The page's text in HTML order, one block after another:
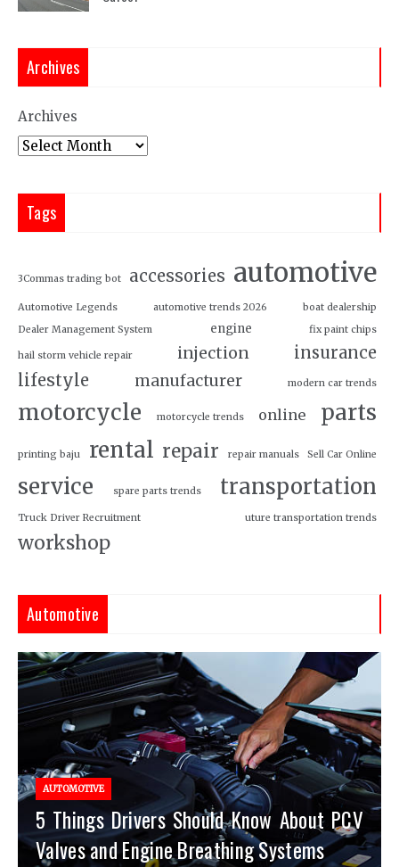
Archives
Archives
Tags
3Commas trading bot accessories automotive
Automotive Legends automotive trends 2026
boat dealership
Dealer Management System
engine fix paint chips
hail storm vehicle repair injection
insurance
lifestyle
manufacturer modern car trends
motorcycle motorcycle trends online parts
printing baju rental repair repair manuals Sell Car Online
service spare parts trends transportation
Truck Driver Recruitment uture transportation trends
workshop
Automotive
AUTOMOTIVE
5 Things Drivers Should Know About PCV
Valves and Engine Breathing Systems